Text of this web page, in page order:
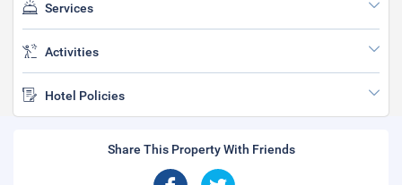
Services
Activities
Hotel Policies
Share This Property With Friends